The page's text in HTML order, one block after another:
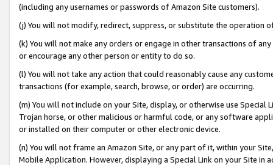
(including any usernames or passwords of Amazon Site customers).
(j) You will not modify, redirect, suppress, or substitute the operation
(k) You will not make any orders or engage in other transactions of
or encourage any other person or entity to do so.
(l) You will not take any action that could reasonably cause any
transactions (for example, search, browse, or order) are occurring.
(m) You will not include on your Site, display, or otherwise use
Trojan horse, or other malicious or harmful code, or any software
or installed on their computer or other electronic device.
(n) You will not frame an Amazon Site, or any part of it, within your
Mobile Application. However, displaying a Special Link on your Site